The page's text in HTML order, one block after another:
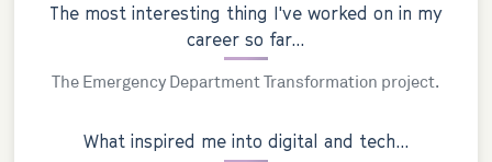
The most interesting thing I've worked on in my
career so far...
The Emergency Department Transformation project.
What inspired me into digital and tech...